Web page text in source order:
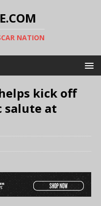
NATION
kick off
salute at